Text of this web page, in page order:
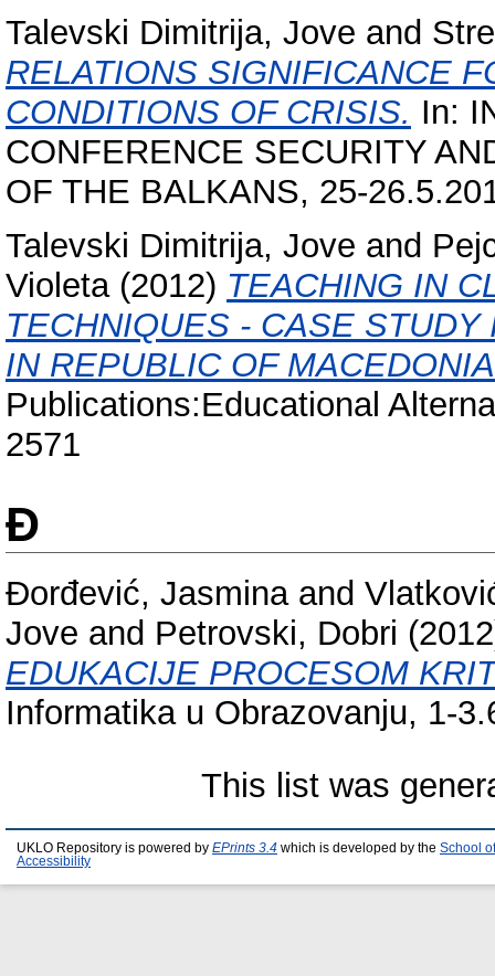
Talevski Dimitrija, Jove and
RELATIONS SIGNIFICANCE
CONDITIONS OF CRISIS. In:
CONFERENCE SECURITY
OF THE BALKANS, 25-
Talevski Dimitrija, Jove and
Violeta(2012) TEACHING IN
TECHNIQUES - CASE
IN REPUBLIC OF
Publications:Educational
2571
Đ
Đоrđеvić, Jasminaand
Jove and Petrovski, Dobri
ЕDUKАCIЈЕ PRОCЕSОМ
Informatika u Obrazovanju, 1-
This list was
UKLO Repository is powered by EPrints 3.4 which is developed by the School
Accessibility